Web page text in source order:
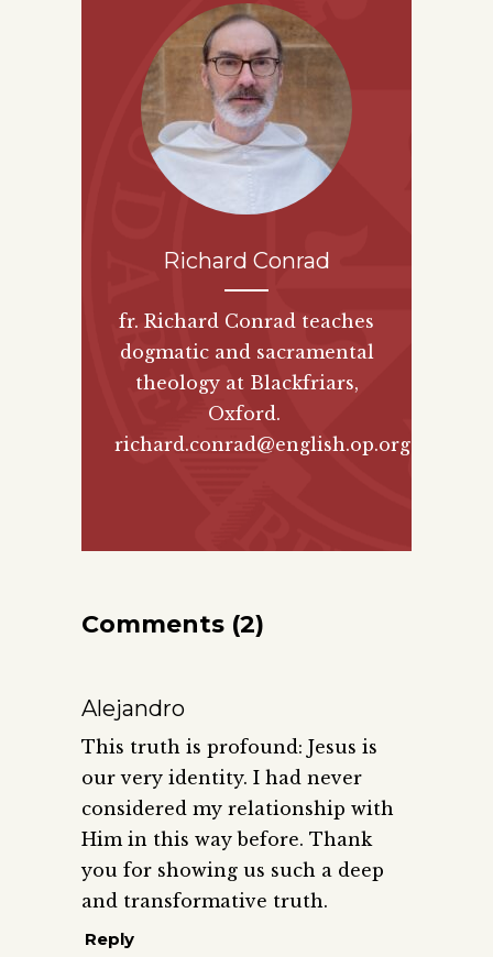
Richard Conrad
fr. Richard Conrad teaches
dogmatic and sacramental
theology at Blackfriars,
Oxford.
richard.conrad@english.op.org
Comments (2)
Alejandro
This truth is profound: Jesus is
our very identity. I had never
considered my relationship with
Him in this way before. Thank
you for showing us such a deep
and transformative truth.
Reply